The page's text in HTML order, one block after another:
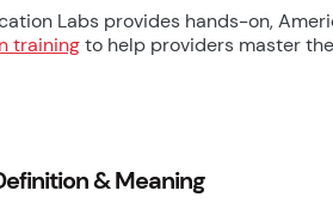
Labs provides hands-on,
trainingto help providers master
& Meaning